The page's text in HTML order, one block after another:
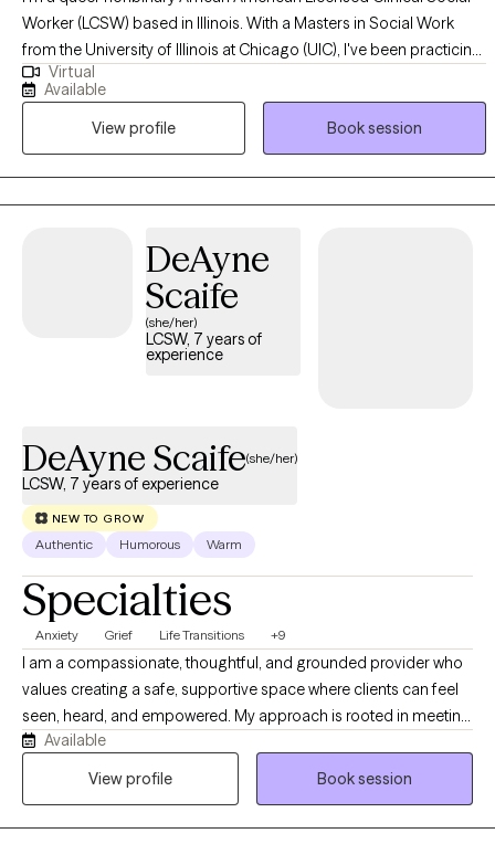
Worker (LCSW) based in Illinois. With a Masters in Social Work
from the University of Illinois at Chicago (UIC), I've been practicing
for 5 years to support children, teens, and young adults up to age
30 with becoming the best versions of themselves. Trained to help
you manage depression, anxiety, ADHD, substance use, and
gender identity, your LGBTQ+ affirming therapist of color awaits!
Virtual
Available
View profile
Book session
DeAyne
Scaife
(she/her)
LCSW, 7 years of
experience
DeAyne Scaife(she/her)
LCSW, 7 years of experience
NEW TO GROW
Authentic Humorous Warm
Specialties
Anxiety Grief Life Transitions +9
I am a compassionate, thoughtful, and grounded provider who
values creating a safe, supportive space where clients can feel
seen, heard, and empowered. My approach is rooted in meeting
people where they are while helping them move toward
meaningful growth and healing at a pace that feels right for
Available
View profile
Book session